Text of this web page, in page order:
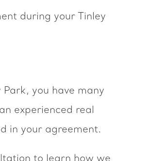
during your Tinley
you have many
experienced real
in your agreement.